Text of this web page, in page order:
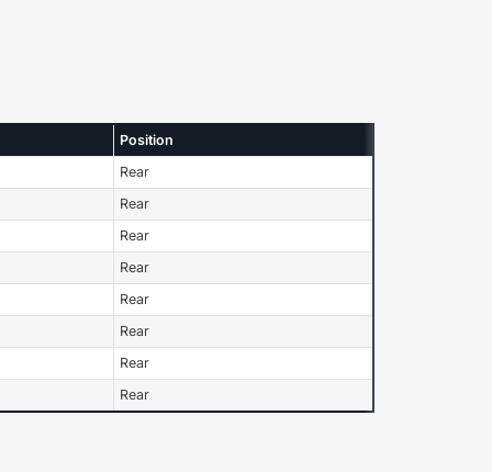
Position
Rear
Rear
Rear
Rear
Rear
Rear
Rear
Rear